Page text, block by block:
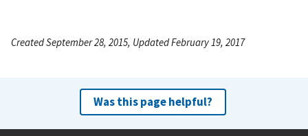
Created September 28, 2015, Updated February 19, 2017
Was this page helpful?